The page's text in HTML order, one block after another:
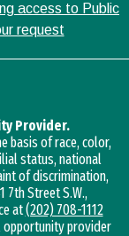
access to Public
request
Provider.
basis of race, color,
status, national
of discrimination,
7th Street S.W.,
at(202) 708-1112
opportunity provider